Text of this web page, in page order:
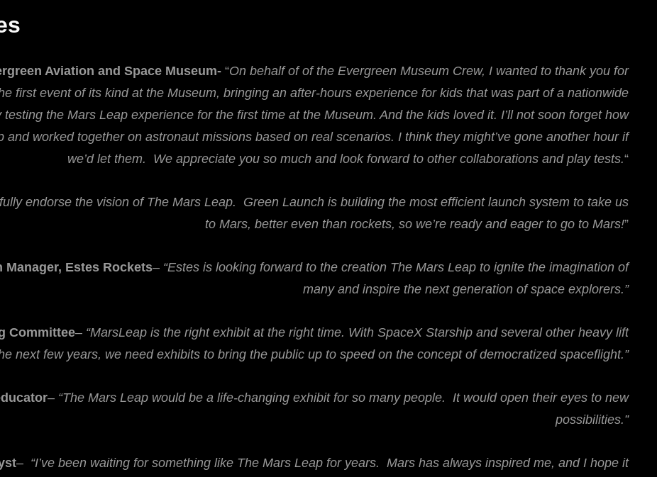
Aviation and Space Museum- “On behalf of of the Evergreen Museum Crew, I wanted to thank you for
first event of its kind at the Museum, bringing an after-hours experience for kids that was part of a nationwide
the Mars Leap experience for the first time at the Museum. And the kids loved it. I’ll not soon forget how
worked together on astronaut missions based on real scenarios. I think they might’ve gone another hour if
we’d let them. We appreciate you so much and look forward to other collaborations and play tests.“
endorse the vision of The Mars Leap. Green Launch is building the most efficient launch system to take us
to Mars, better even than rockets, so we’re ready and eager to go to Mars!”
Estes Rockets– “Estes is looking forward to the creation The Mars Leap to ignite the imagination of
many and inspire the next generation of space explorers.”
Committee– “MarsLeap is the right exhibit at the right time. With SpaceX Starship and several other heavy lift
next few years, we need exhibits to bring the public up to speed on the concept of democratized spaceflight.”
– “The Mars Leap would be a life-changing exhibit for so many people. It would open their eyes to new
possibilities.”
– “I’ve been waiting for something like The Mars Leap for years. Mars has always inspired me, and I hope it